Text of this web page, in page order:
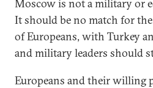
Moscow is not a military or
It should be no match for
of Europeans, with Turkey
and military leaders should
Europeans and their willing